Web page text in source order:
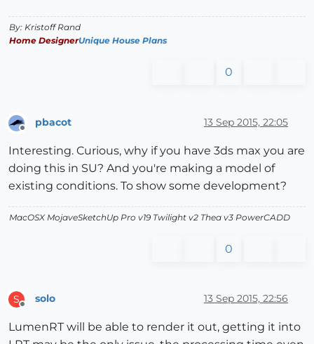
By: Kristoff Rand
Home DesignerUnique House Plans
0
Offline
pbacot 13 Sep 2015, 22:05
Interesting. Curious, why if you have 3ds max you are
doing this in SU? And you're making a model of
existing conditions. To show some development?
MacOSX MojaveSketchUp Pro v19 Twilight v2 Thea v3 PowerCADD
0
S
Offline
solo 13 Sep 2015, 22:56
LumenRT will be able to render it out, getting it into